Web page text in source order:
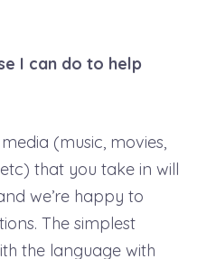
I can do to help
(music, movies,
that you take in will
we’re happy to
The simplest
the language with